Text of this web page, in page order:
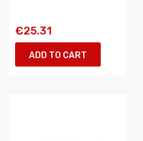
€25.31
ADD TO CART